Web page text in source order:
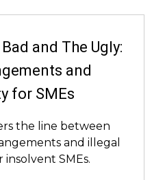
and The Ugly:
and
for SMEs
the line between
and illegal
SMEs.